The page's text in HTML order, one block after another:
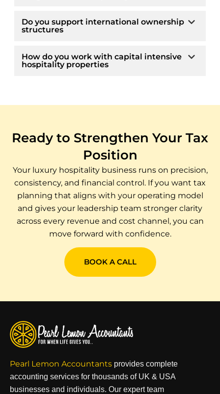
Do you support international ownership
structures
How do you work with capital intensive
hospitality properties
Ready to Strengthen Your Tax
Position
Your luxury hospitality business runs on precision,
consistency, and financial control. If you want tax
planning that aligns with your operating model
and gives your leadership team stronger clarity
across every revenue and cost channel, you can
move forward with confidence.
BOOK A CALL
Pearl Lemon Accountants provides complete
accounting services for thousands of UK & USA
businesses and individuals. Our expert team